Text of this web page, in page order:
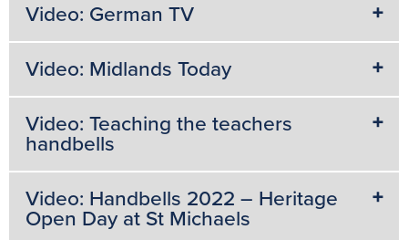
Video: German TV
Video: Midlands Today
Video: Teaching the teachers
handbells
Video: Handbells 2022 – Heritage
Open Day at St Michaels